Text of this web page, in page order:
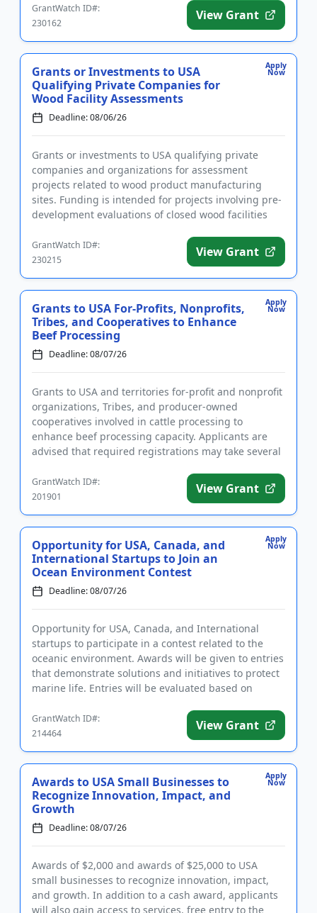
GrantWatch ID#:
230162
View Grant
Apply
Now
Grants or Investments to USA
Qualifying Private Companies for
Wood Facility Assessments
Deadline: 08/06/26
Grants or investments to USA qualifying private
companies and organizations for assessment
projects related to wood product manufacturing
sites. Funding is intended for projects involving pre-
development evaluations of closed wood facilities
GrantWatch ID#:
230215
View Grant
Apply
Now
Grants to USA For-Profits, Nonprofits,
Tribes, and Cooperatives to Enhance
Beef Processing
Deadline: 08/07/26
Grants to USA and territories for-profit and nonprofit
organizations, Tribes, and producer-owned
cooperatives involved in cattle processing to
enhance beef processing capacity. Applicants are
advised that required registrations may take several
GrantWatch ID#:
201901
View Grant
Apply
Now
Opportunity for USA, Canada, and
International Startups to Join an
Ocean Environment Contest
Deadline: 08/07/26
Opportunity for USA, Canada, and International
startups to participate in a contest related to the
oceanic environment. Awards will be given to entries
that demonstrate solutions and initiatives to protect
marine life. Entries will be evaluated based on
GrantWatch ID#:
214464
View Grant
Apply
Now
Awards to USA Small Businesses to
Recognize Innovation, Impact, and
Growth
Deadline: 08/07/26
Awards of $2,000 and awards of $25,000 to USA
small businesses to recognize innovation, impact,
and growth. In addition to a cash award, applicants
will also gain access to services, free entry to the